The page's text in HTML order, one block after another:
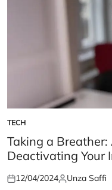
POSTED
IN
TECH
Taking a
Deactivating Your
Posted
12/04/2024Posted
Unza Saffi